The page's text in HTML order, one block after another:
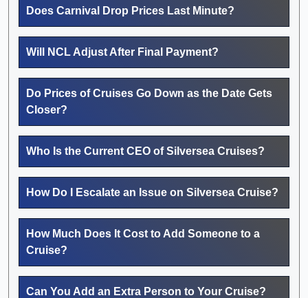
Does Carnival Drop Prices Last Minute?
Will NCL Adjust After Final Payment?
Do Prices of Cruises Go Down as the Date Gets
Closer?
Who Is the Current CEO of Silversea Cruises?
How Do I Escalate an Issue on Silversea Cruise?
How Much Does It Cost to Add Someone to a
Cruise?
Can You Add an Extra Person to Your Cruise?